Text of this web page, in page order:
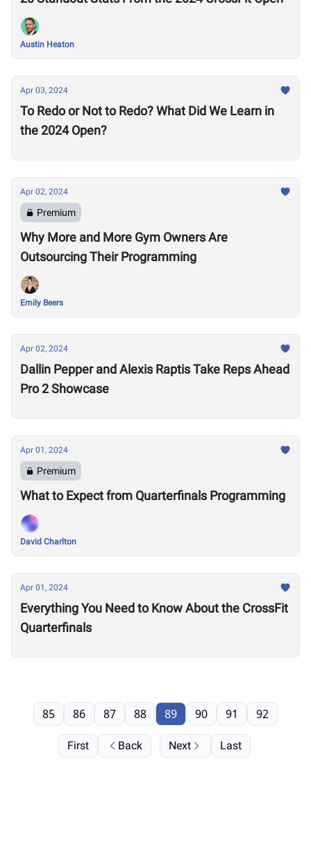
Austin Heaton
Apr 03, 2024
To Redo or Not to Redo? What Did We Learn in
the 2024 Open?
Apr 02, 2024
Premium
Why More and More Gym Owners Are
Outsourcing Their Programming
Emily Beers
Apr 02, 2024
Dallin Pepper and Alexis Raptis Take Reps Ahead
Pro 2 Showcase
Apr 01, 2024
Premium
What to Expect from Quarterfinals Programming
David Charlton
Apr 01, 2024
Everything You Need to Know About the CrossFit
Quarterfinals
First Back
85 86 87 88 89 90 91 92
Next Last